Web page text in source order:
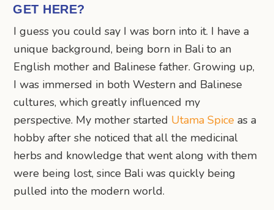
GET HERE?
I guess you could say I was born into it. I have a
unique background, being born in Bali to an
English mother and Balinese father. Growing up,
I was immersed in both Western and Balinese
cultures, which greatly influenced my
perspective. My mother started Utama Spice as a
hobby after she noticed that all the medicinal
herbs and knowledge that went along with them
were being lost, since Bali was quickly being
pulled into the modern world.